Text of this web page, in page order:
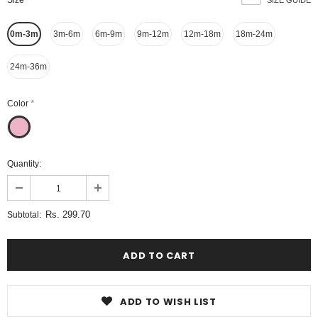
0m-3m 3m-6m 6m-9m 9m-12m 12m-18m 18m-24m
24m-36m
Color *
Quantity:
Subtotal: Rs. 299.70
ADD TO WISH LIST